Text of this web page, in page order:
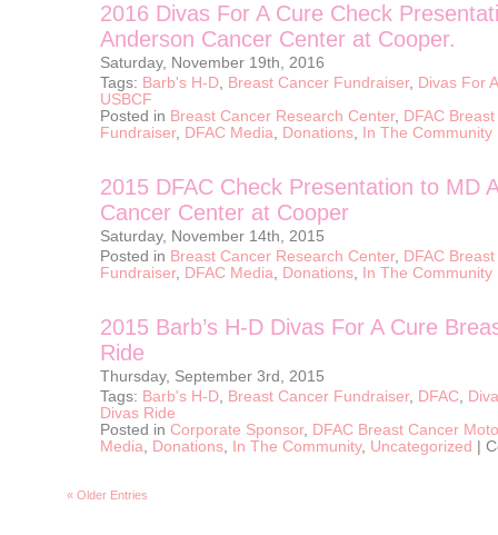
A
Cure
Check
Presentation
Anderson
Center
at
Cooper
2016 Divas For A Cure Check
Anderson Cancer Center at Cooper.
Saturday, November 19th, 2016
Tags: Barb's H-D, Breast Cancer Fundraiser, Divas For
USBCF
Posted in Breast Cancer Research Center, DFAC
Fundraiser, DFAC Media, Donations, In The Community
2015 DFAC Check Presentation to MD
Cancer Center at Cooper
Saturday, November 14th, 2015
Posted in Breast Cancer Research Center, DFAC
Fundraiser, DFAC Media, Donations, In The Community
2015 Barb’s H-D Divas For A Cure
Ride
Thursday, September 3rd, 2015
Tags: Barb's H-D, Breast Cancer Fundraiser, DFAC,
Divas Ride
Posted in Corporate Sponsor, DFAC Breast Cancer
Media, Donations, In The Community, Uncategorized
« Older Entries